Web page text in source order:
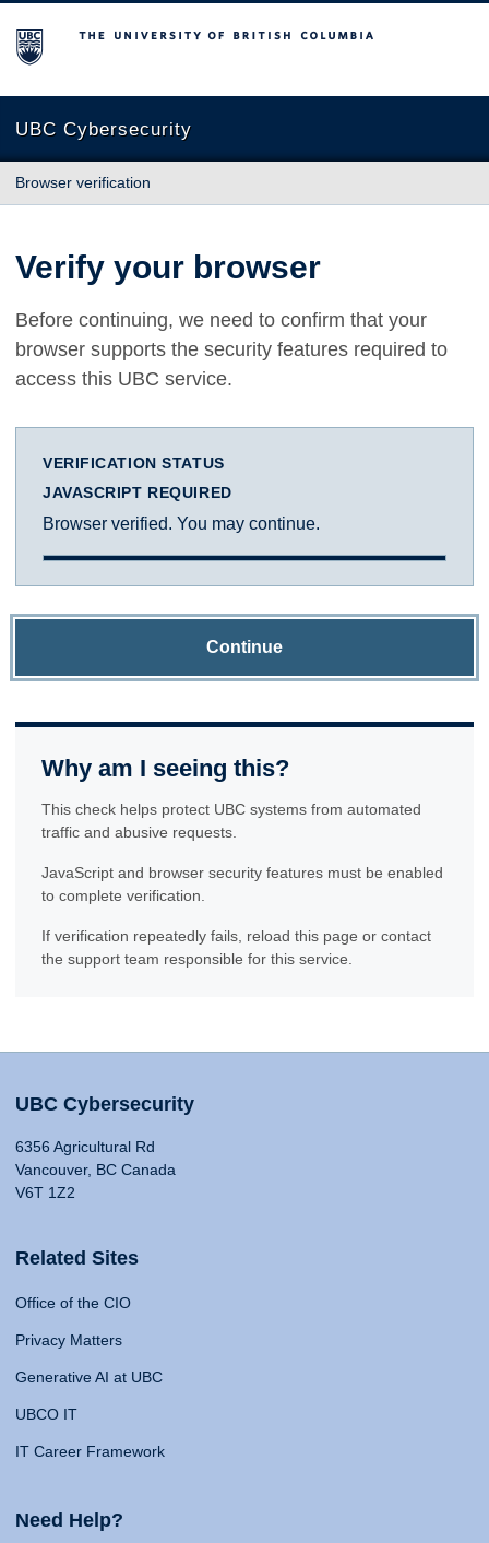
The University of British Columbia
UBC Cybersecurity
Browser verification
Verify your browser
Before continuing, we need to confirm that your
browser supports the security features required to
access this UBC service.
VERIFICATION STATUS
JAVASCRIPT REQUIRED
Browser verified. You may continue.
Continue
Why am I seeing this?
This check helps protect UBC systems from automated
traffic and abusive requests.
JavaScript and browser security features must be enabled
to complete verification.
If verification repeatedly fails, reload this page or contact
the support team responsible for this service.
UBC Cybersecurity
6356 Agricultural Rd
Vancouver, BC Canada
V6T 1Z2
Related Sites
Office of the CIO
Privacy Matters
Generative AI at UBC
UBCO IT
IT Career Framework
Need Help?